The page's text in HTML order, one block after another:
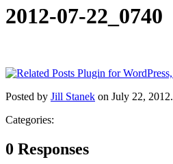
2012-07-22_0740
Posted by Jill Stanek on July 22, 2012.
Categories:
0 Responses